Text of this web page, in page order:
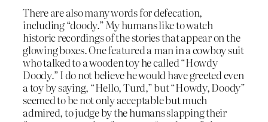
There are also many words for defecation,
including “doody.” My humans like to watch
historic recordings of the stories that appear on the
glowing boxes. One featured a man in a cowboy suit
who talked to a wooden toy he called “Howdy
Doody.” I do not believe he would have greeted even
a toy by saying, “Hello, Turd,” but “Howdy, Doody”
seemed to be not only acceptable but much
admired, to judge by the humans slapping their